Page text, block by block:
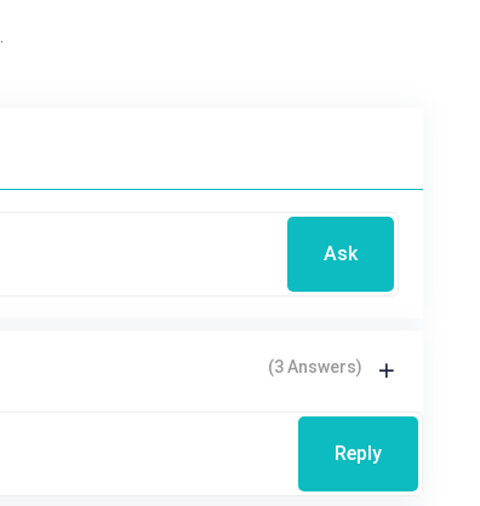
Ask
(3 Answers)
Reply